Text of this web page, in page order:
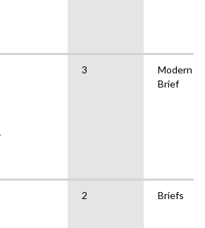
3
Modern
Brief
2 Briefs